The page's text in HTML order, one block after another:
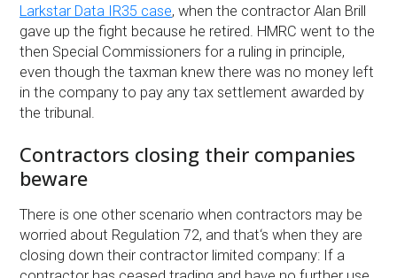
Larkstar Data IR35 case, when the contractor Alan Brill
gave up the fight because he retired. HMRC went to the
then Special Commissioners for a ruling in principle,
even though the taxman knew there was no money left
in the company to pay any tax settlement awarded by
the tribunal.
Contractors closing their companies
beware
There is one other scenario when contractors may be
worried about Regulation 72, and that‘s when they are
closing down their contractor limited company: If a